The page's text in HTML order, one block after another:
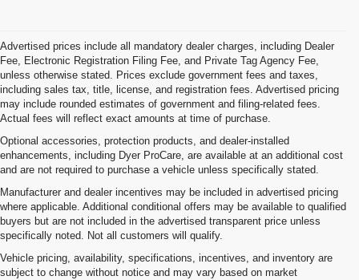
Advertised prices include all mandatory dealer charges, including Dealer
Fee, Electronic Registration Filing Fee, and Private Tag Agency Fee,
unless otherwise stated. Prices exclude government fees and taxes,
including sales tax, title, license, and registration fees. Advertised pricing
may include rounded estimates of government and filing-related fees.
Actual fees will reflect exact amounts at time of purchase.
Optional accessories, protection products, and dealer-installed
enhancements, including Dyer ProCare, are available at an additional cost
and are not required to purchase a vehicle unless specifically stated.
Manufacturer and dealer incentives may be included in advertised pricing
where applicable. Additional conditional offers may be available to qualified
buyers but are not included in the advertised transparent price unless
specifically noted. Not all customers will qualify.
Vehicle pricing, availability, specifications, incentives, and inventory are
subject to change without notice and may vary based on market